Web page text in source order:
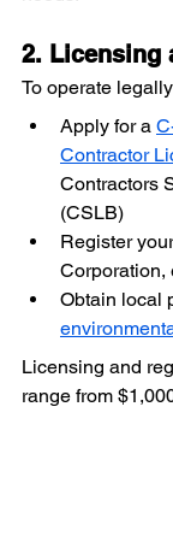
2. Licensing
To operate
Apply for a
Contractor
Contractors
(CSLB)
Register
Corporation,
Obtain local
Licensing and
range from